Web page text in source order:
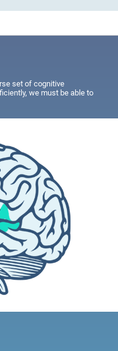
set of cognitive
we must be able to